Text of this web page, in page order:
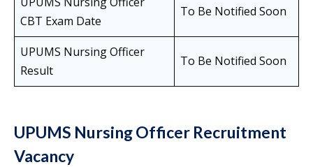
CBT Exam Date
To Be Notified Soon
UPUMS Nursing Officer
Result
To Be Notified Soon
UPUMS Nursing Officer Recruitment
Vacancy